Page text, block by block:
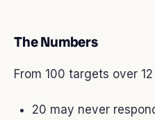
The Numbers
From 100 targets over
20 may never